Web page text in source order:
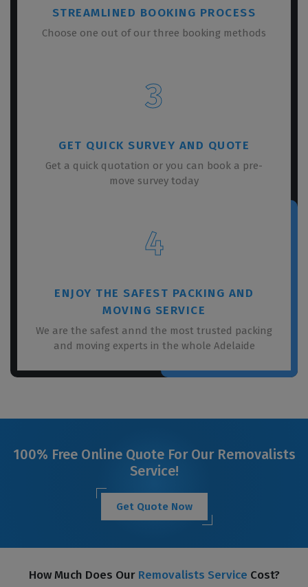
STREAMLINED BOOKING PROCESS
Choose one out of our three booking methods
3
GET QUICK SURVEY AND QUOTE
Get a quick quotation or you can book a pre-
move survey today
4
ENJOY THE SAFEST PACKING AND
MOVING SERVICE
We are the safest annd the most trusted packing
and moving experts in the whole Adelaide
100% Free Online Quote For Our Removalists
Service!
Get Quote Now
How Much Does Our Removalists Service Cost?